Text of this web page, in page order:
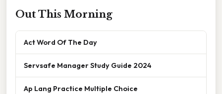
Out This Morning
Act Word Of The Day
Servsafe Manager Study Guide 2024
Ap Lang Practice Multiple Choice